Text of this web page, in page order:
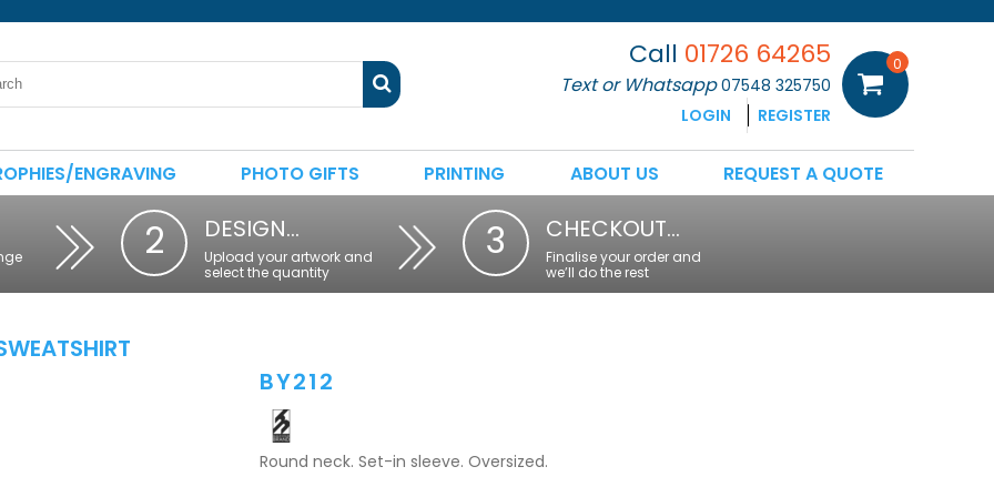
Call 01726 64265
Text or Whatsapp07548 325750
LOGIN
REGISTER
0
ENGRAVING PHOTO GIFTS PRINTING ABOUT US REQUEST A QUOTE
2 DESIGN…
Upload your artwork and
select the quantity
3 CHECKOUT…
Finalise your order and
we’ll do the rest
BY212
Round neck. Set-in sleeve. Oversized.